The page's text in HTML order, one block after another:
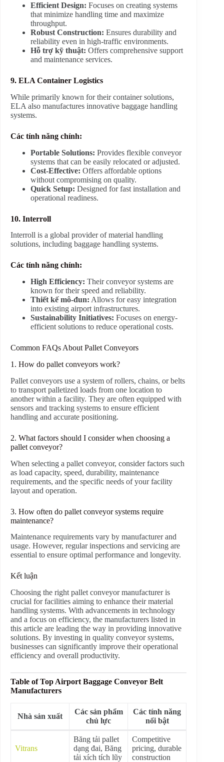
Efficient Design: Focuses on creating systems
that minimize handling time and maximize
throughput.
Robust Construction: Ensures durability and
reliability even in high-traffic environments.
Hỗ trợ kỹ thuật: Offers comprehensive support
and maintenance services.
9. ELA Container Logistics
While primarily known for their container solutions,
ELA also manufactures innovative baggage handling
systems.
Các tính năng chính:
Portable Solutions: Provides flexible conveyor
systems that can be easily relocated or adjusted.
Cost-Effective: Offers affordable options
without compromising on quality.
Quick Setup: Designed for fast installation and
operational readiness.
10. Interroll
Interroll is a global provider of material handling
solutions, including baggage handling systems.
Các tính năng chính:
High Efficiency: Their conveyor systems are
known for their speed and reliability.
Thiết kế mô-đun: Allows for easy integration
into existing airport infrastructures.
Sustainability Initiatives: Focuses on energy-
efficient solutions to reduce operational costs.
Common FAQs About Pallet Conveyors
1. How do pallet conveyors work?
Pallet conveyors use a system of rollers, chains, or belts
to transport palletized loads from one location to
another within a facility. They are often equipped with
sensors and tracking systems to ensure efficient
handling and accurate positioning.
2. What factors should I consider when choosing a
pallet conveyor?
When selecting a pallet conveyor, consider factors such
as load capacity, speed, durability, maintenance
requirements, and the specific needs of your facility
layout and operation.
3. How often do pallet conveyor systems require
maintenance?
Maintenance requirements vary by manufacturer and
usage. However, regular inspections and servicing are
essential to ensure optimal performance and longevity.
Kết luận
Choosing the right pallet conveyor manufacturer is
crucial for facilities aiming to enhance their material
handling systems. With advancements in technology
and a focus on efficiency, the manufacturers listed in
this article are leading the way in providing innovative
solutions. By investing in quality conveyor systems,
businesses can significantly improve their operational
efficiency and overall productivity.
Table of Top Airport Baggage Conveyor Belt
Manufacturers
Nhà sản xuất
Các sản phẩm
chủ lực
Các tính năng
nổi bật
Vitrans
Băng tải pallet
dạng đai, Băng
tải xích tích lũy
Competitive
pricing, durable
construction